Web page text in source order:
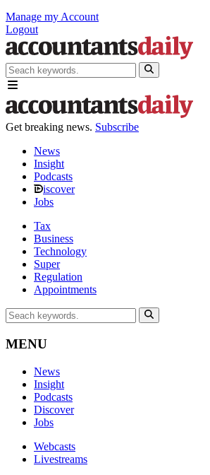
Manage my Account
Logout
Get breaking news. Subscribe
News
Insight
Podcasts
iscover
Jobs
Tax
Business
Technology
Super
Regulation
Appointments
MENU
News
Insight
Podcasts
Discover
Jobs
Webcasts
Livestreams